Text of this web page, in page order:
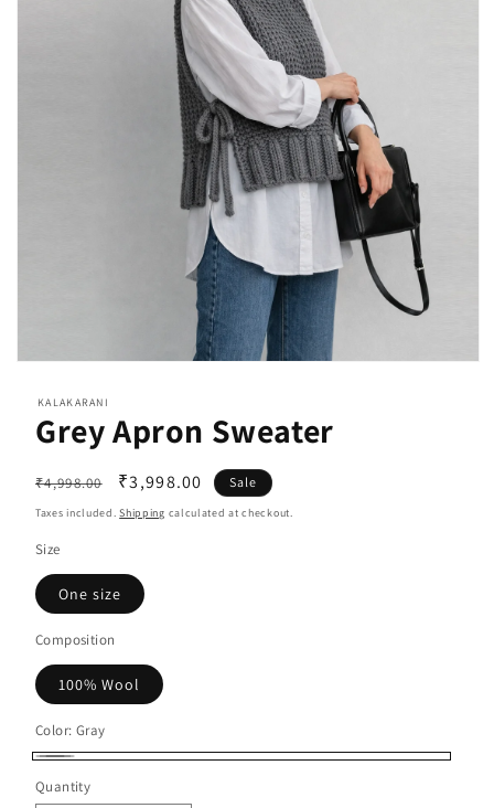
modal
KALAKARANI
Grey Apron Sweater
Regular
price
₹4,998.00
Sale
price
₹3,998.00 Sale
Taxes included.Shipping calculated at checkout.
Size
One size
Composition
100% Wool
Color: Gray
Quantity